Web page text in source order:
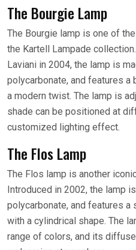
The Bourgie Lamp
The Bourgie lamp is one of
the Kartell Lampade
Laviani in 2004, the lamp is
polycarbonate, and features
a modern twist. The lamp is
shade can be positioned at
customized lighting effect.
The Flos Lamp
The Flos lamp is another
Introduced in 2002, the lamp
polycarbonate, and features
with a cylindrical shape. The
range of colors, and its